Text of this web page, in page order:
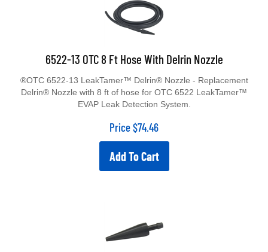
6522-13 OTC 8 Ft Hose With Delrin Nozzle
Delrin® Nozzle with 8 ft of hose for OTC 6522 LeakTamer™
EVAP Leak Detection System.
Price $74.46
Add To Cart